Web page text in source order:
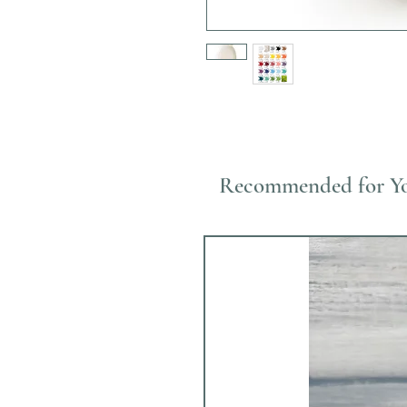
Recommended for